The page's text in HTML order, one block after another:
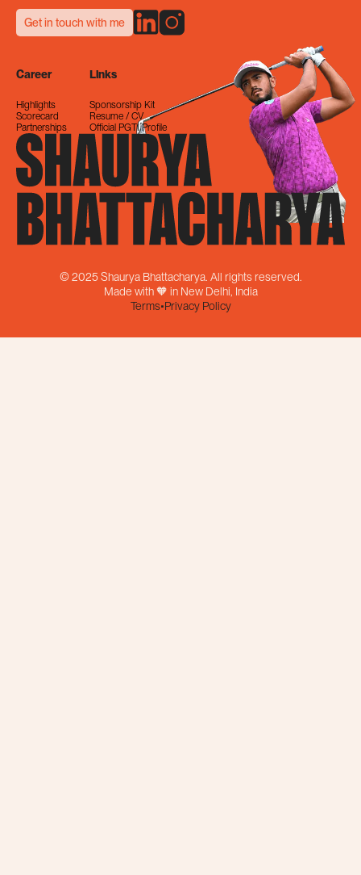
Get in touch with me
Career
Highlights
Scorecard
Partnerships
Links
Sponsorship Kit
Resume / CV
Official PGTI Profile
© 2025 Shaurya Bhattacharya. All rights reserved.
Made with 🧡 in New Delhi, India
Terms•Privacy Policy